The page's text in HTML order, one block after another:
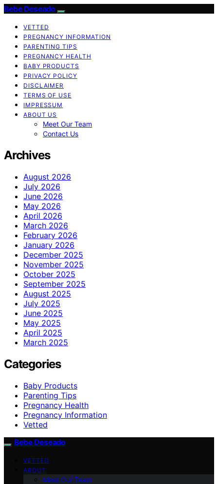
Bebe Deseado
VETTED
PREGNANCY INFORMATION
PARENTING TIPS
PREGNANCY HEALTH
BABY PRODUCTS
PRIVACY POLICY
DISCLAIMER
TERMS OF USE
IMPRESSUM
ABOUT US
Meet Our Team
Contact Us
Archives
August 2026
July 2026
June 2026
May 2026
April 2026
March 2026
February 2026
January 2026
December 2025
November 2025
October 2025
September 2025
August 2025
July 2025
June 2025
May 2025
April 2025
March 2025
Categories
Baby Products
Parenting Tips
Pregnancy Health
Pregnancy Information
Vetted
Bebe Deseado
VETTED
ABOUT
Meet Our Team